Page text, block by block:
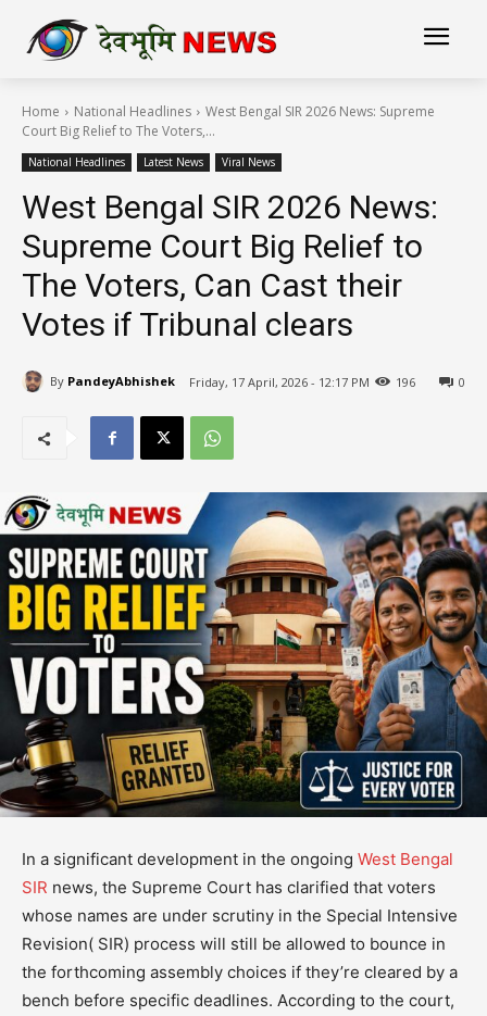
Home National Headlines
West Bengal SIR 2026 News: Supreme
Court Big Relief to The Voters,...
National Headlines Latest News Viral News
West Bengal SIR 2026 News:
Supreme Court Big Relief to
The Voters, Can Cast their
Votes if Tribunal clears
By PandeyAbhishek Friday, 17 April, 2026 - 12:17 PM 0
196
In a significant development in the ongoing West Bengal
SIR news, the Supreme Court has clarified that voters
whose names are under scrutiny in the Special Intensive
Revision( SIR) process will still be allowed to bounce in
the forthcoming assembly choices if they’re cleared by a
bench before specific deadlines. According to the court,